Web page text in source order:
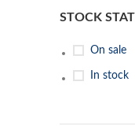
STOCK
On sale
In stock